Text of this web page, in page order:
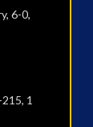
6-0,
1